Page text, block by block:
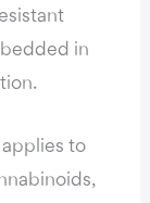
in
to